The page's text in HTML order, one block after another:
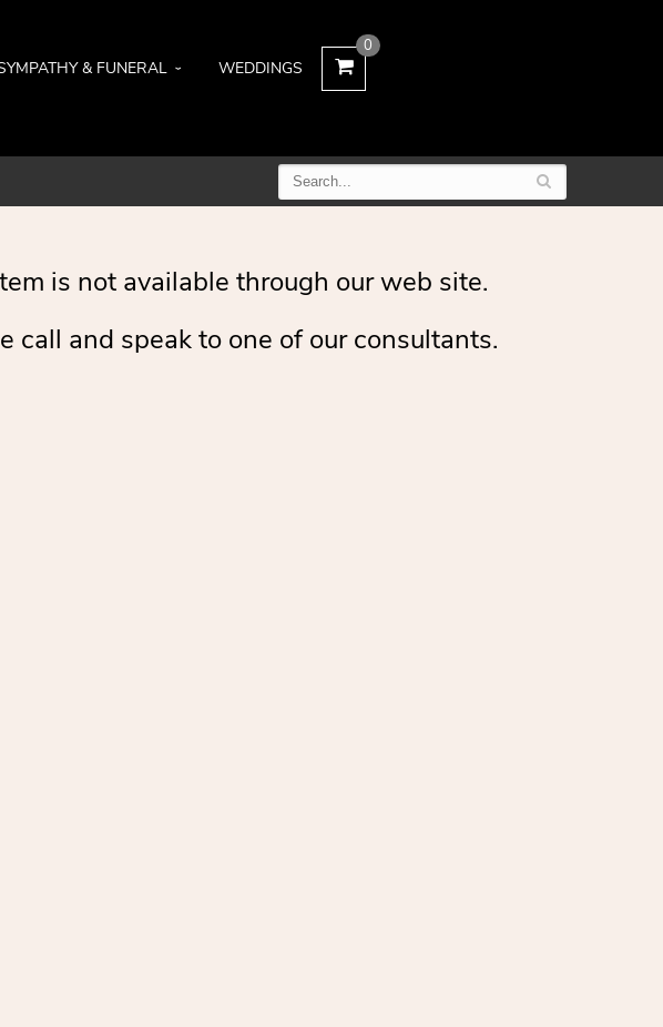
& FUNERAL WEDDINGS
0
is not available through our web site.
call and speak to one of our consultants.